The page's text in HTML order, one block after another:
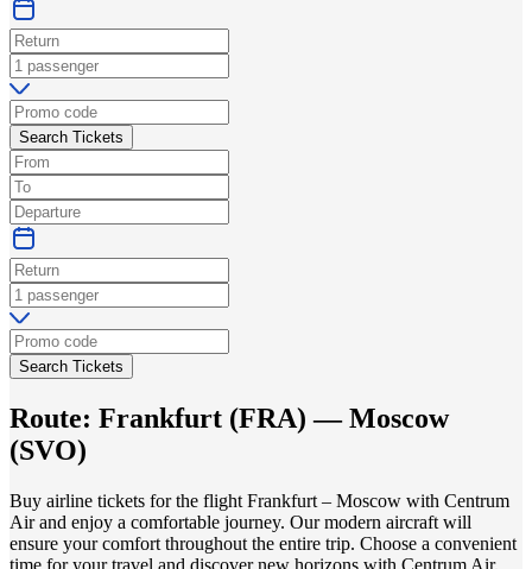
Search Tickets
Search Tickets
Route: Frankfurt (FRA) —Moscow
(SVO)
Buy airline tickets for the flight Frankfurt – Moscow with Centrum
Air and enjoy a comfortable journey. Our modern aircraft will
ensure your comfort throughout the entire trip. Choose a convenient
time for your travel and discover new horizons with Centrum Air.